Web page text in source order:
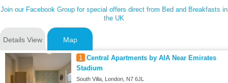
Join our Facebook Group for special offers direct from Bed and Breakfasts in
the UK
Details View Map
1 Central Apartments by AIA Near Emirates
Stadium
South Villa, London, N7 6JL